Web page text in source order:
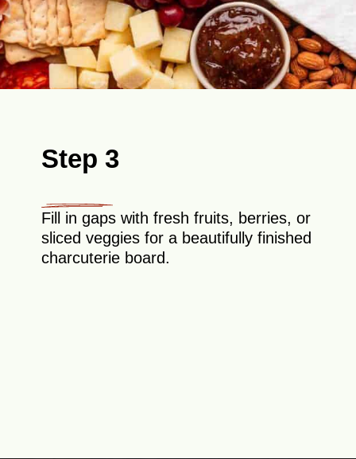
Step 3
Fill in gaps with fresh fruits, berries, or
sliced veggies for a beautifully finished
charcuterie board.